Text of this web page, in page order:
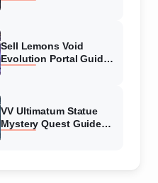
Sell Lemons Void
Evolution Portal Guide
VV Ultimatum Statue
Mystery Quest Guide